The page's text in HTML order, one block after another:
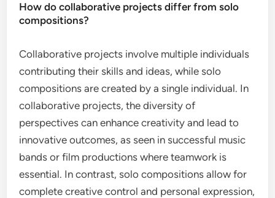
How do collaborative projects differ from solo
compositions?
Collaborative projects involve multiple individuals
contributing their skills and ideas, while solo
compositions are created by a single individual. In
collaborative projects, the diversity of
perspectives can enhance creativity and lead to
innovative outcomes, as seen in successful music
bands or film productions where teamwork is
essential. In contrast, solo compositions allow for
complete creative control and personal expression,